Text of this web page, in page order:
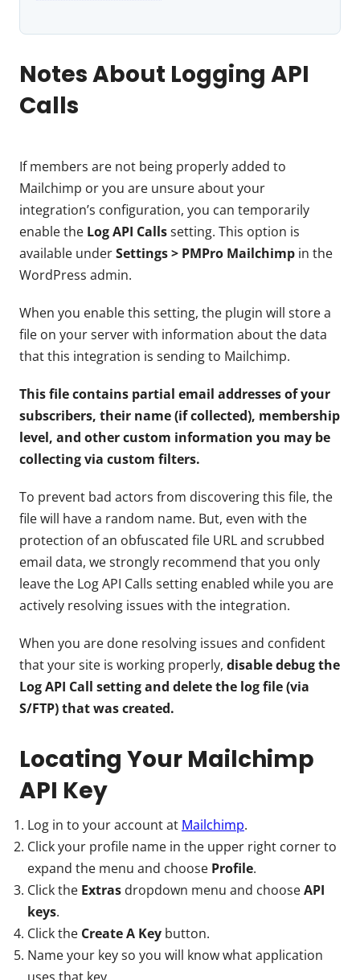
Notes About Logging API
Calls
If members are not being properly added to
Mailchimp or you are unsure about your
integration’s configuration, you can temporarily
enable the Log API Callssetting. This option is
available underSettings > PMPro Mailchimp in the
WordPress admin.
When you enable this setting, the plugin will store a
file on your server with information about the data
that this integration is sending to Mailchimp.
This file contains partial email addresses of your
subscribers, their name (if collected), membership
level, and other custom information you may be
collecting via custom filters.
To prevent bad actors from discovering this file, the
file will have a random name. But, even with the
protection of an obfuscated file URL and scrubbed
email data, we strongly recommend that you only
leave the Log API Calls setting enabled while you are
actively resolving issues with the integration.
When you are done resolving issues and confident
that your site is working properly, disable debug the
Log API Call setting and delete the log file (via
S/FTP) that was created.
Locating Your Mailchimp
API Key
Log in to your account at Mailchimp.
Click your profile name in the upper right corner to
expand the menu and choose Profile.
Click the Extras dropdown menu and chooseAPI
keys.
Click the Create A Key button.
Name your key so you will know what application